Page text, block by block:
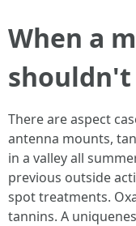
When a
shouldn't
There are aspect
antenna mounts,
in a valley all
previous outside
spot treatments.
tannins. A